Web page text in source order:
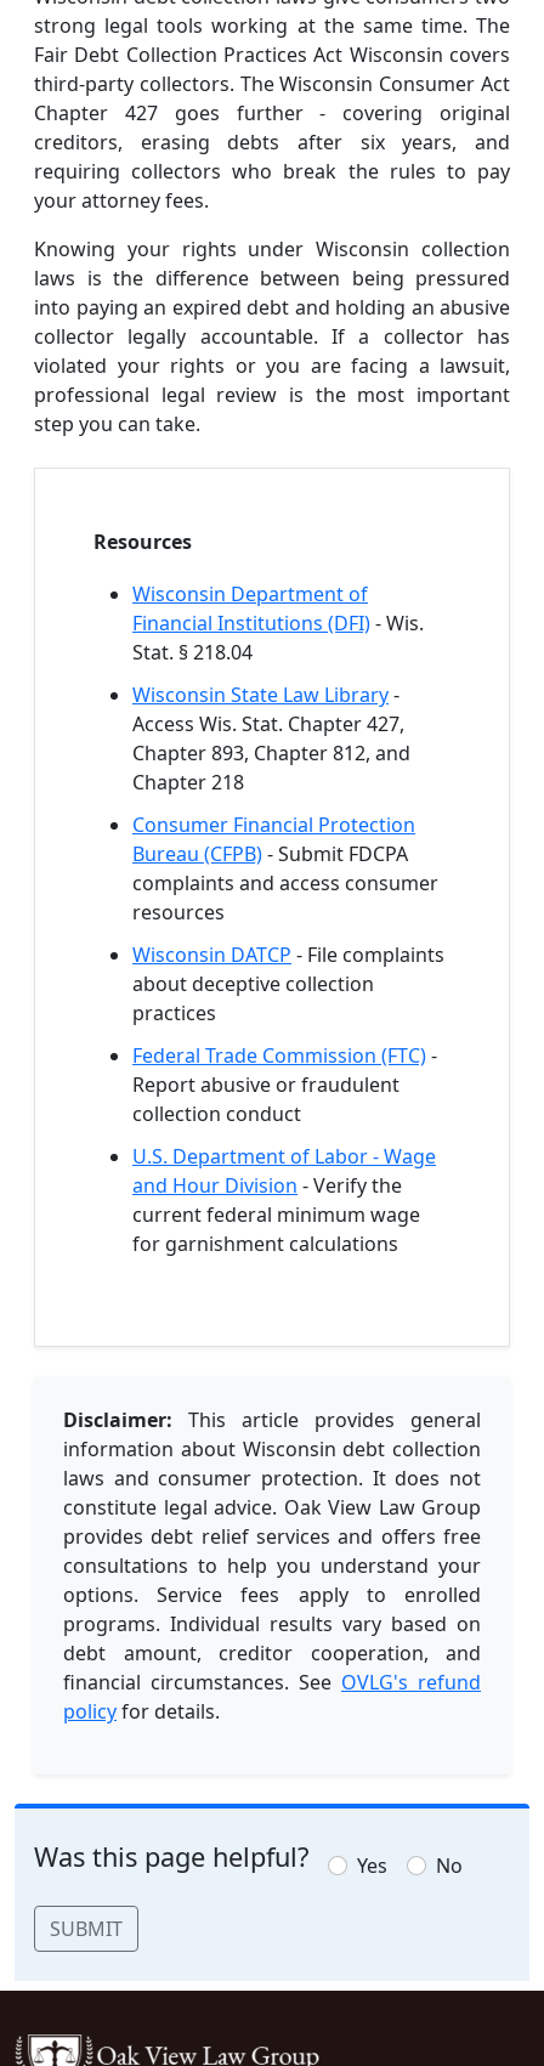
strong legal tools working at the same time. The
Fair Debt Collection Practices Act Wisconsin covers
third-party collectors. The Wisconsin Consumer Act
Chapter 427 goes further - covering original
creditors, erasing debts after six years, and
requiring collectors who break the rules to pay
your attorney fees.
Knowing your rights under Wisconsin collection
laws is the difference between being pressured
into paying an expired debt and holding an abusive
collector legally accountable. If a collector has
violated your rights or you are facing a lawsuit,
professional legal review is the most important
step you can take.
Resources
Wisconsin Department of
Financial Institutions (DFI)- Wis.
Stat. § 218.04
Wisconsin State Law Library-
Access Wis. Stat. Chapter 427,
Chapter 893, Chapter 812, and
Chapter 218
Consumer Financial Protection
Bureau (CFPB)- Submit FDCPA
complaints and access consumer
resources
Wisconsin DATCP - File complaints
about deceptive collection
practices
Federal Trade Commission (FTC)-
Report abusive or fraudulent
collection conduct
U.S. Department of Labor - Wage
and Hour Division - Verify the
current federal minimum wage
for garnishment calculations
Disclaimer: This article provides general
information about Wisconsin debt collection
laws and consumer protection. It does not
constitute legal advice. Oak View Law Group
provides debt relief services and offers free
consultations to help you understand your
options. Service fees apply to enrolled
programs. Individual results vary based on
debt amount, creditor cooperation, and
financial circumstances. See OVLG's refund
policyfor details.
Was this page helpful? Yes No
SUBMIT